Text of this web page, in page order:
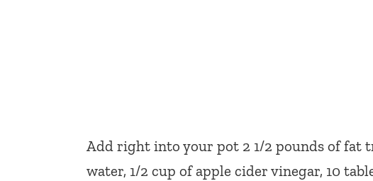
Add right into your pot 2 1/2 pounds of fat
water, 1/2 cup of apple cider vinegar, 10